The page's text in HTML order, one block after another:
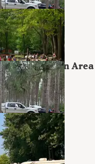
Photos
Recreation Area
Photos